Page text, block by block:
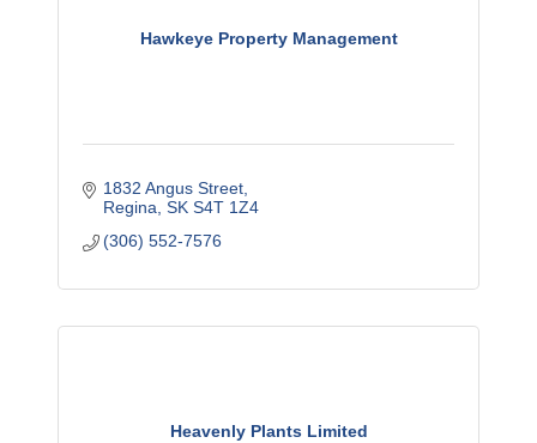
Hawkeye Property Management
1832 Angus Street
Regina SK S4T 1Z4
(306) 552-7576
Heavenly Plants Limited